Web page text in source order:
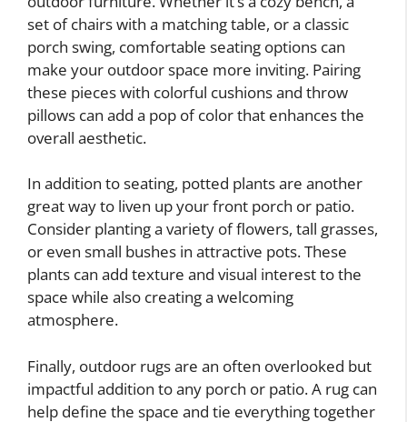
set of chairs with a matching table, or a classic
porch swing, comfortable seating options can
make your outdoor space more inviting. Pairing
these pieces with colorful cushions and throw
pillows can add a pop of color that enhances the
overall aesthetic.
In addition to seating, potted plants are another
great way to liven up your front porch or patio.
Consider planting a variety of flowers, tall grasses,
or even small bushes in attractive pots. These
plants can add texture and visual interest to the
space while also creating a welcoming
atmosphere.
Finally, outdoor rugs are an often overlooked but
impactful addition to any porch or patio. A rug can
help define the space and tie everything together